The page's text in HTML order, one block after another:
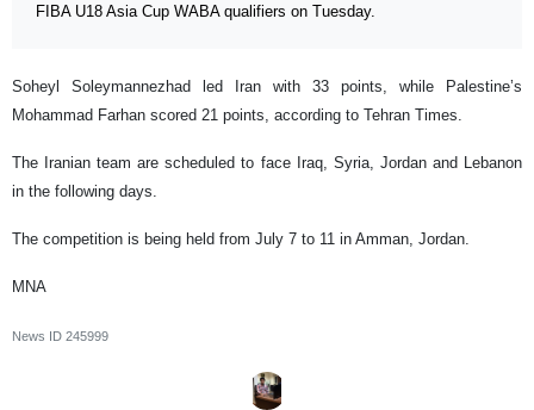
FIBA U18 Asia Cup WABA qualifiers on Tuesday.
Soheyl Soleymannezhad led Iran with 33 points, while Palestine’s
Mohammad Farhan scored 21 points, according to Tehran Times.
The Iranian team are scheduled to face Iraq, Syria, Jordan and Lebanon
in the following days.
The competition is being held from July 7 to 11 in Amman, Jordan.
MNA
News ID 245999